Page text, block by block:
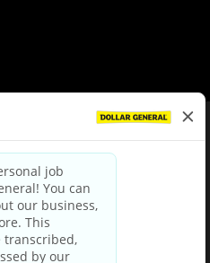
|Terms & Conditions
Choices
Party Privacy Policy
Notice